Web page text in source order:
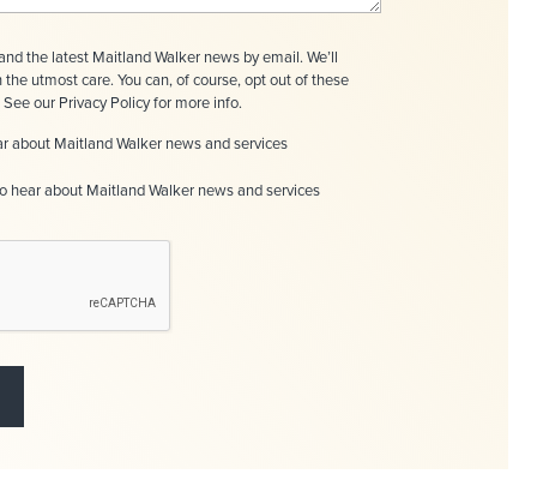
the latest Maitland Walker news by email. We’ll
utmost care. You can, of course, opt out of these
our Privacy Policy for more info.
about Maitland Walker news and services
hear about Maitland Walker news and services